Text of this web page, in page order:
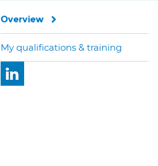
Overview
My qualifications & training